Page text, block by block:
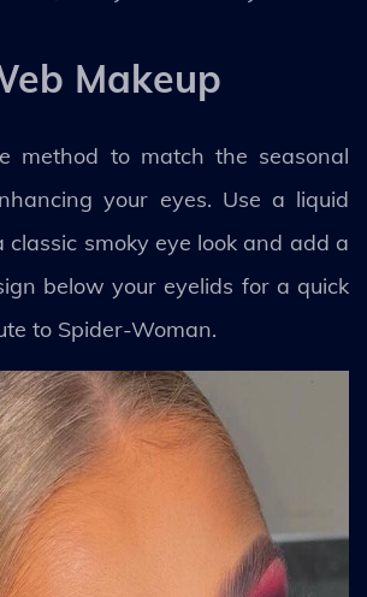
Makeup
method to match the seasonal
your eyes. Use a liquid
classic smoky eye look and add a
below your eyelids for a quick
to Spider-Woman.